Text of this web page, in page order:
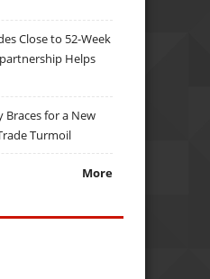
Close to 52-Week
Helps
for a New
Turmoil
More